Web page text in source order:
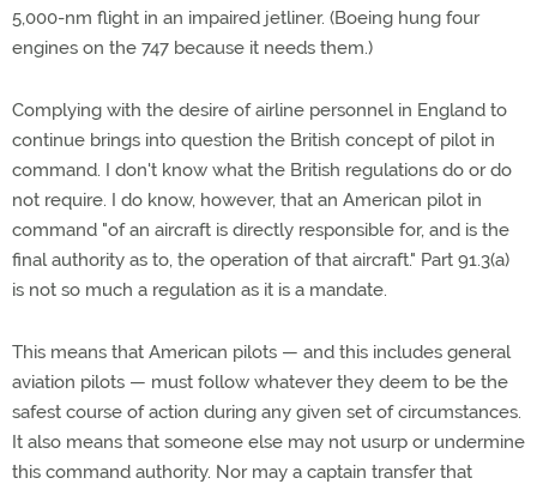
5,000-nm flight in an impaired jetliner. (Boeing hung four
engines on the 747 because it needs them.)
Complying with the desire of airline personnel in England to
continue brings into question the British concept of pilot in
command. I don't know what the British regulations do or do
not require. I do know, however, that an American pilot in
command "of an aircraft is directly responsible for, and is the
final authority as to, the operation of that aircraft." Part 91.3(a)
is not so much a regulation as it is a mandate.
This means that American pilots — and this includes general
aviation pilots — must follow whatever they deem to be the
safest course of action during any given set of circumstances.
It also means that someone else may not usurp or undermine
this command authority. Nor may a captain transfer that